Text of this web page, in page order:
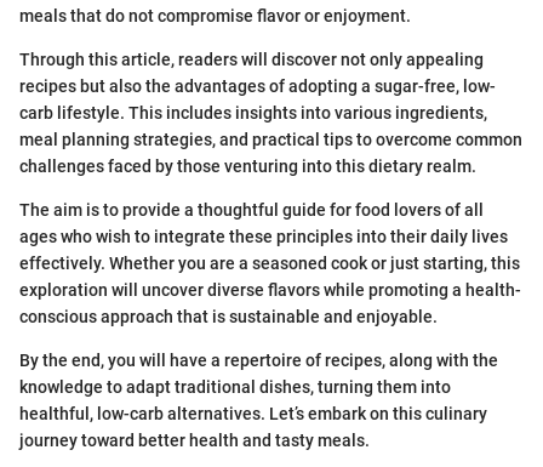
meals that do not compromise flavor or enjoyment.
Through this article, readers will discover not only appealing
recipes but also the advantages of adopting a sugar-free, low-
carb lifestyle. This includes insights into various ingredients,
meal planning strategies, and practical tips to overcome common
challenges faced by those venturing into this dietary realm.
The aim is to provide a thoughtful guide for food lovers of all
ages who wish to integrate these principles into their daily lives
effectively. Whether you are a seasoned cook or just starting, this
exploration will uncover diverse flavors while promoting a health-
conscious approach that is sustainable and enjoyable.
By the end, you will have a repertoire of recipes, along with the
knowledge to adapt traditional dishes, turning them into
healthful, low-carb alternatives. Let’s embark on this culinary
journey toward better health and tasty meals.